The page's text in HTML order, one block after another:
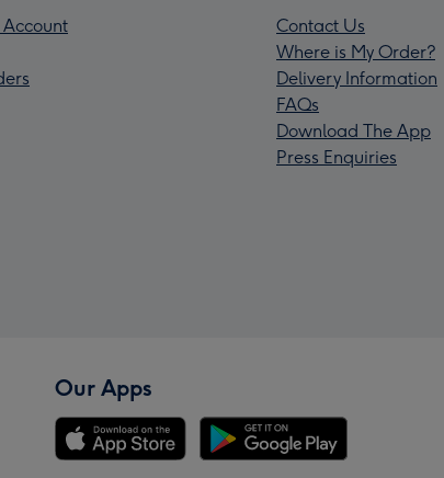
Contact Us
Where is My Order?
Delivery Information
FAQs
Download The App
Press Enquiries
Our Apps